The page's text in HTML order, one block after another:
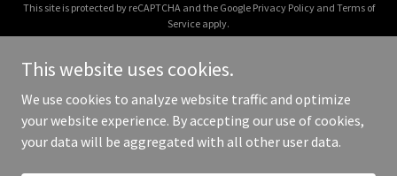
This site is protected by reCAPTCHA and the Google Privacy Policyand Terms of
Service apply.
Copyright © 2025 Moorefield 3 - All Rights Reserved.
This website uses cookies.
We use cookies to analyze website traffic and optimize
your website experience. By accepting our use of cookies,
your data will be aggregated with all other user data.